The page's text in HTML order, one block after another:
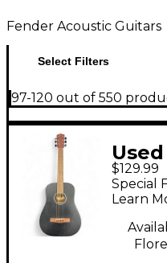
Fender Acoustic Guitars
Select Filters
97-120 out of 550
$129.99
Special
Learn